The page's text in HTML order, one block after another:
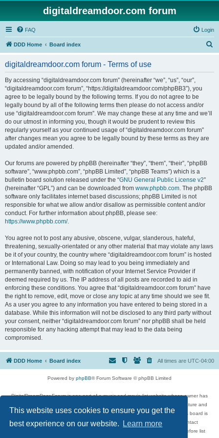
This website uses cookies to ensure you get the
best experience on our website.
Learn more
digitaldreamdoor.com forum
FAQ Login
DDD Home Board index
digitaldreamdoor.com forum - Terms of use
By accessing “digitaldreamdoor.com forum” (hereinafter “we”, “us”, “our”,
“digitaldreamdoor.com forum”, “https://digitaldreamdoor.com/phpBB3”), you
agree to be legally bound by the following terms. If you do not agree to be
legally bound by all of the following terms then please do not access and/or
use “digitaldreamdoor.com forum”. We may change these at any time and we’ll
do our utmost in informing you, though it would be prudent to review this
regularly yourself as your continued usage of “digitaldreamdoor.com forum”
after changes mean you agree to be legally bound by these terms as they are
updated and/or amended.
Our forums are powered by phpBB (hereinafter “they”, “them”, “their”, “phpBB
software”, “www.phpbb.com”, “phpBB Limited”, “phpBB Teams”) which is a
bulletin board solution released under the “GNU General Public License v2”
(hereinafter “GPL”) and can be downloaded from www.phpbb.com. The phpBB
software only facilitates internet based discussions; phpBB Limited is not
responsible for what we allow and/or disallow as permissible content and/or
conduct. For further information about phpBB, please see:
https://www.phpbb.com/.
You agree not to post any abusive, obscene, vulgar, slanderous, hateful,
threatening, sexually-orientated or any other material that may violate any laws
be it of your country, the country where “digitaldreamdoor.com forum” is hosted
or International Law. Doing so may lead to you being immediately and
permanently banned, with notification of your Internet Service Provider if
deemed required by us. The IP address of all posts are recorded to aid in
enforcing these conditions. You agree that “digitaldreamdoor.com forum” have
the right to remove, edit, move or close any topic at any time should we see fit.
As a user you agree to any information you have entered to being stored in a
database. While this information will not be disclosed to any third party without
your consent, neither “digitaldreamdoor.com forum” nor phpBB shall be held
responsible for any hacking attempt that may lead to the data being
compromised.
DDD Home Board index All times are UTC-04:00
Powered by phpBB® Forum Software © phpBB Limited
DigitalDreamDoor Forum is one part of a music and movie list website whose owner has
given its visitors the privilege to discuss music, movies, video games, and literature and
has no control and cannot in any way be held liable over how, or by whom this board is
used. If you read or see anything inappropriate that has been posted, contact
digitaldreamdoor.contact@gmail.com. Comments in the forum are reviewed before list